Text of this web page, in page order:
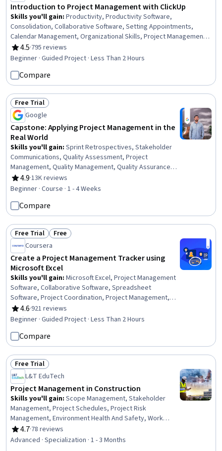
Introduction to Project Management with ClickUp
Skills you'll gain: Productivity, Productivity Software,
Consolidation, Collaborative Software, Setting Appointments,
Calendar Management, Organizational Skills, Project Management
Software, Scheduling, Time Management, Delegation Skills, Team
Oriented, Document Management, Workflow Management, Goal
4.5
Rating, 4.5 out of 5 stars
·795 reviews
Beginner · Guided Project · Less Than 2 Hours
Compare
Status: Free Trial
Free Trial
Google
Capstone: Applying Project Management in the
Real World
Skills you'll gain: Sprint Retrospectives, Stakeholder
Communications, Quality Assessment, Project
Management, Quality Management, Quality Assurance,
Milestones (Project Management), Stakeholder
Management, Project Management Life Cycle,
Skills, Project Scoping, Meeting Facilitation, Smart Goals,
Project Documentation, Project Planning, Discussion
Facilitation, Communication Planning, Problem Solving
4.9
Rating, 4.9 out of 5 stars
·13K reviews
Beginner · Course · 1 - 4 Weeks
Compare
Status: Free Trial
Free Trial Status: Free
Free
Coursera
Create a Project Management Tracker using
Microsoft Excel
Skills you'll gain: Microsoft Excel, Project Management
Software, Collaborative Software, Spreadsheet
Software, Project Coordination, Project Management,
Productivity Software, Microsoft Office, Project Planning,
Data Validation
4.6
Rating, 4.6 out of 5 stars
·921 reviews
Beginner · Guided Project · Less Than 2 Hours
Compare
Status: Free Trial
Free Trial
L&T EduTech
Project Management in Construction
Skills you'll gain: Scope Management, Stakeholder
Management, Project Schedules, Project Risk
Management, Environment Health And Safety, Work
Breakdown Structure, Project Scoping, Earned Value
Management, Feasibility Studies, Risk Analysis, Quality
4.7
Rating, 4.7 out of 5 stars
·78 reviews
Advanced · Specialization · 1 - 3 Months